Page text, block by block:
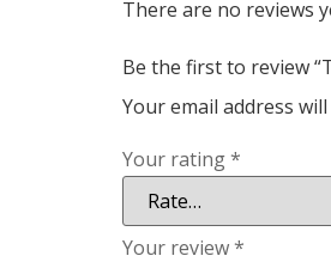
There are no reviews
Be the first to review
Your email address
Your rating*
Your review*